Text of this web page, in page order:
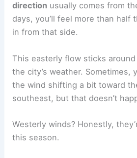
direction usually comes from
days, you’ll feel more than half
in from that side.
This easterly flow sticks
the city’s weather. Sometimes,
the wind shifting a bit toward
southeast, but that doesn’t
Westerly winds? Honestly,
this season.